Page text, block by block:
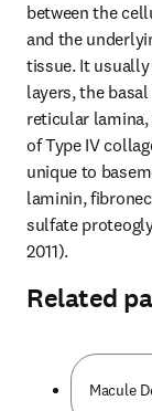
between the
and the
tissue. It
layers, the
reticular
of Type IV
unique to
laminin,
sulfate
2011).
Related
Macule